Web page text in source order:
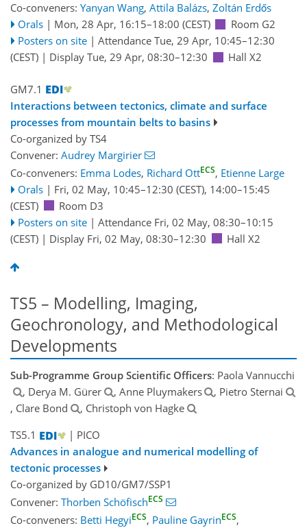
Co-conveners: Yanyan Wang, Attila Balázs, Zoltán Erdős
Orals | Mon, 28 Apr, 16:15–18:00 (CEST)
Room G2
Posters on site | Attendance Tue, 29 Apr, 10:45–12:30
(CEST) | Display Tue, 29 Apr, 08:30–12:30 Hall X2
GM7.1
Interactions between tectonics, climate and surface
processes from mountain belts to basins
Co-organized by TS4
Convener: Audrey Margirier
Co-conveners: Emma Lodes, Richard OttECS, Etienne Large
Orals | Fri, 02 May, 10:45–12:30 (CEST), 14:00–15:45
(CEST)
Room D3
Posters on site | Attendance Fri, 02 May, 08:30–10:15
(CEST) | Display Fri, 02 May, 08:30–12:30 Hall X2
TS5 – Modelling, Imaging,
Geochronology, and Methodological
Developments
Sub-Programme Group Scientific Officers: Paola Vannucchi
, Derya M. Gürer
, Anne Pluymakers
, Pietro Sternai
, Clare Bond
, Christoph von Hagke
TS5.1
| PICO
Advances in analogue and numerical modelling of
tectonic processes
Co-organized by GD10/GM7/SSP1
Convener: Thorben SchöfischECS
Co-conveners: Betti HegyiECS, Pauline GayrinECS,